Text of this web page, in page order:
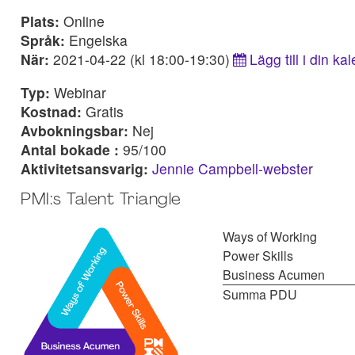
Plats: Online
Språk: Engelska
När: 2021-04-22 (kl 18:00-19:30)
Lägg till i din
Typ: Webinar
Kostnad: Gratis
Avbokningsbar: Nej
Antal bokade : 95/100
Aktivitetsansvarig: Jennie Campbell-webster
PMI:s Talent Triangle
Ways of Working
Power Skills
Business Acumen
Summa PDU